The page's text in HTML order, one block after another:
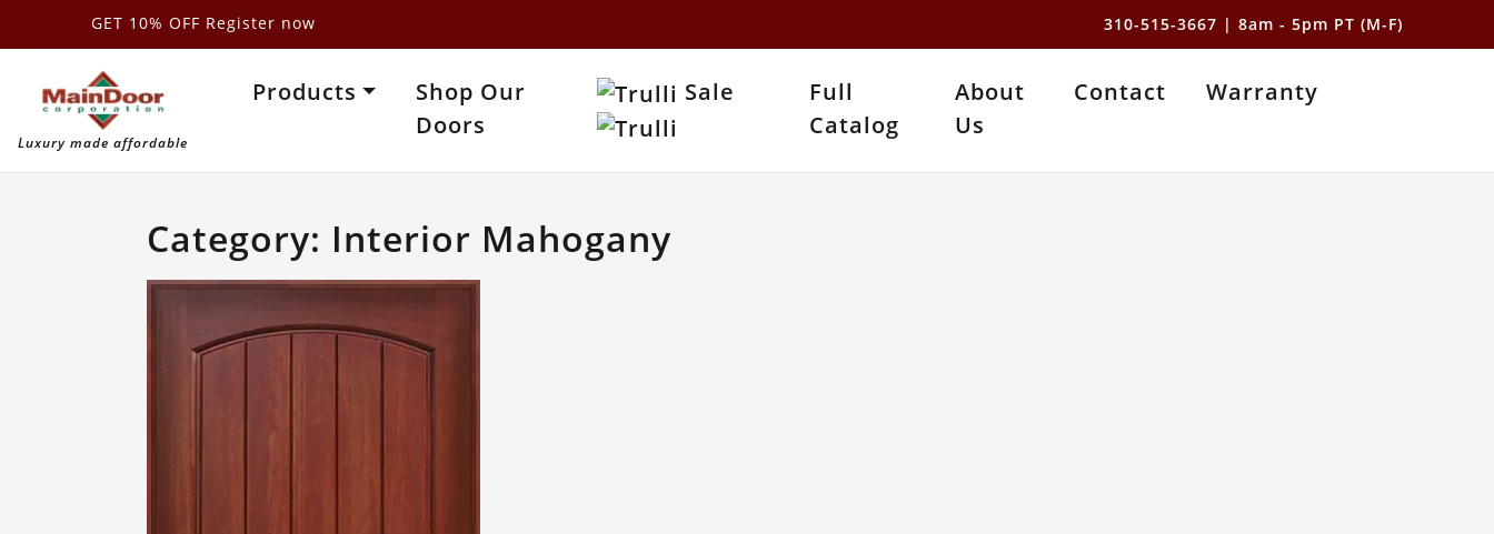
GET 10% OFF Register now 310-515-3667 | 8am - 5pm PT (M-F)
Luxury made affordable
Products
Shop Our
Doors
Sale
Full
Catalog
About
Us
Contact Warranty
Category: Interior Mahogany